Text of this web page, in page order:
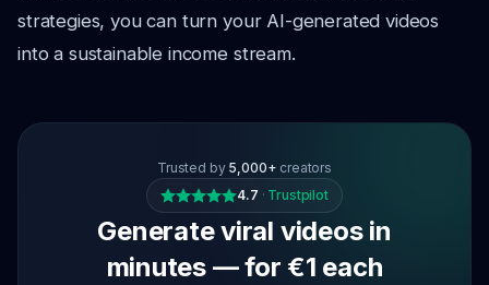
strategies, you can turn your AI-generated videos
into a sustainable income stream.
Trusted by 5,000+ creators
4.7 · Trustpilot
Generate viral videos in
minutes — for €1 each